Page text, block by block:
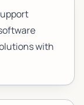
with